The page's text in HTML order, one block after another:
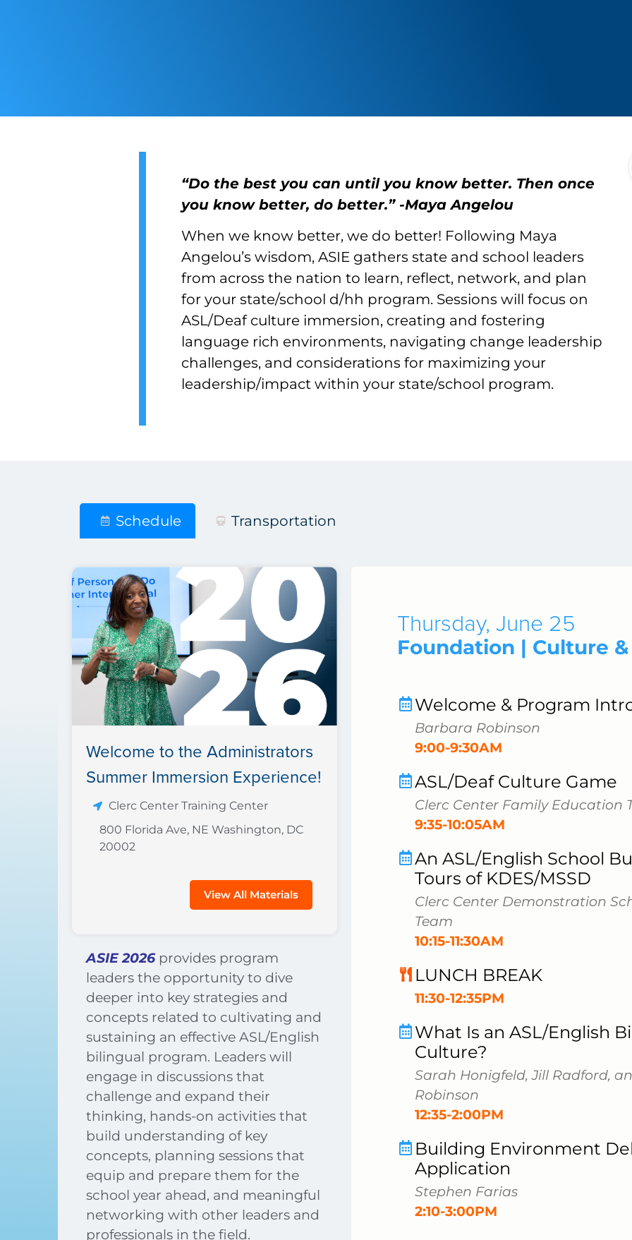
“Do the best you can until you know better. Then once
you know better, do better.” -Maya Angelou
When we know better, we do better! Following Maya
Angelou’s wisdom, ASIE gathers state and school leaders
from across the nation to learn, reflect, network, and plan
for your state/school d/hh program. Sessions will focus on
ASL/Deaf culture immersion, creating and fostering
language rich environments, navigating change leadership
challenges, and considerations for maximizing your
leadership/impact within your state/school program.
Schedule Transportation
Welcome to the Administrators
Summer Immersion Experience!
Clerc Center Training Center
800 Florida Ave, NE Washington, DC
20002
View All Materials
ASIE 2026provides program
leaders the opportunity to dive
deeper into key strategies and
concepts related to cultivating and
sustaining an effective ASL/English
bilingual program. Leaders will
engage in discussions that
challenge and expand their
thinking, hands-on activities that
build understanding of key
concepts, planning sessions that
equip and prepare them for the
school year ahead, and meaningful
networking with other leaders and
professionals in the field.
Thursday, June 25
Foundation | Culture
Welcome & Program
Barbara Robinson
9:00-9:30AM
ASL/Deaf Culture Game
Clerc Center Family Education
9:35-10:05AM
An ASL/English School
Tours of KDES/MSSD
Clerc Center Demonstration
Team
10:15-11:30AM
LUNCH BREAK
11:30-12:35PM
What Is an ASL/English
Culture?
Sarah Honigfeld, Jill Radford,
Robinson
12:35-2:00PM
Building Environment
Application
Stephen Farias
2:10-3:00PM